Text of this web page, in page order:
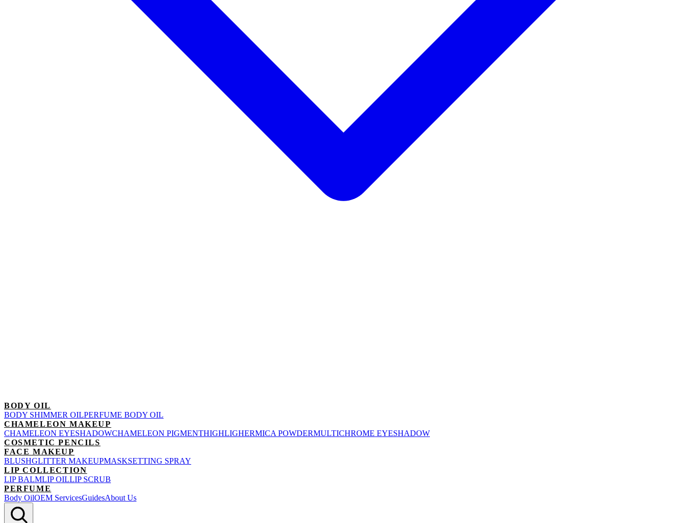
BODY OIL
BODY SHIMMER OILPERFUME BODY OIL
CHAMELEON MAKEUP
CHAMELEON EYESHADOWCHAMELEON PIGMENTHIGHLIGHERMICA POWDERMULTICHROME EYESHADOW
COSMETIC PENCILS
FACE MAKEUP
BLUSHGLITTER MAKEUPMASKSETTING SPRAY
LIP COLLECTION
LIP BALMLIP OILLIP SCRUB
PERFUME
Body OilOEM ServicesGuidesAbout Us